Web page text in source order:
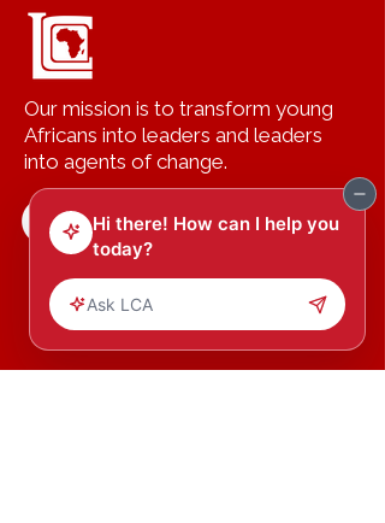
Our mission is to transform young
Africans into leaders and leaders
into agents of change.
All Rights Reserved.
HOME
GETINVOVLED